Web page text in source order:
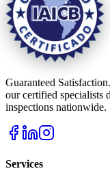
Guaranteed
our certified specialists
inspections nationwide.
Services